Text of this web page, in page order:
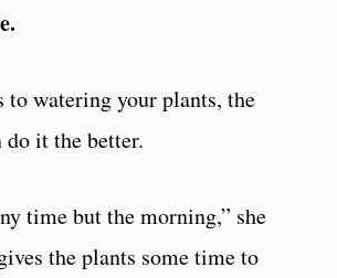
to watering your plants, the
it the better.
time but the morning,” she
the plants some time to